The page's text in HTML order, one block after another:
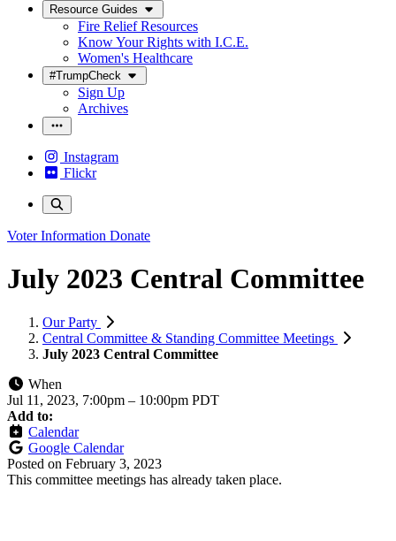
Resource Guides
Fire Relief Resources
Know Your Rights with I.C.E.
Women's Healthcare
#TrumpCheck
Sign Up
Archives
Instagram
Flickr
Voter Information Donate
July 2023 Central Committee
Our Party
Central Committee & Standing Committee Meetings
July 2023 Central Committee
When
Jul 11, 2023, 7:00pm – 10:00pm PDT
Add to:
Calendar
Google Calendar
Posted on February 3, 2023
This committee meetings has already taken place.